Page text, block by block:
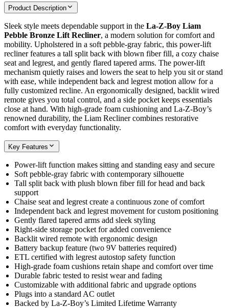
Product Description
Sleek style meets dependable support in the La-Z-Boy Liam
Pebble Bronze Lift Recliner, a modern solution for comfort and
mobility. Upholstered in a soft pebble-gray fabric, this power-lift
recliner features a tall split back with blown fiber fill, a cozy chaise
seat and legrest, and gently flared tapered arms. The power-lift
mechanism quietly raises and lowers the seat to help you sit or stand
with ease, while independent back and legrest motion allow for a
fully customized recline. An ergonomically designed, backlit wired
remote gives you total control, and a side pocket keeps essentials
close at hand. With high-grade foam cushioning and La-Z-Boy’s
renowned durability, the Liam Recliner combines restorative
comfort with everyday functionality.
Key Features
Power-lift function makes sitting and standing easy and secure
Soft pebble-gray fabric with contemporary silhouette
Tall split back with plush blown fiber fill for head and back
support
Chaise seat and legrest create a continuous zone of comfort
Independent back and legrest movement for custom positioning
Gently flared tapered arms add sleek styling
Right-side storage pocket for added convenience
Backlit wired remote with ergonomic design
Battery backup feature (two 9V batteries required)
ETL certified with legrest autostop safety function
High-grade foam cushions retain shape and comfort over time
Durable fabric tested to resist wear and fading
Customizable with additional fabric and upgrade options
Plugs into a standard AC outlet
Backed by La-Z-Boy’s Limited Lifetime Warranty